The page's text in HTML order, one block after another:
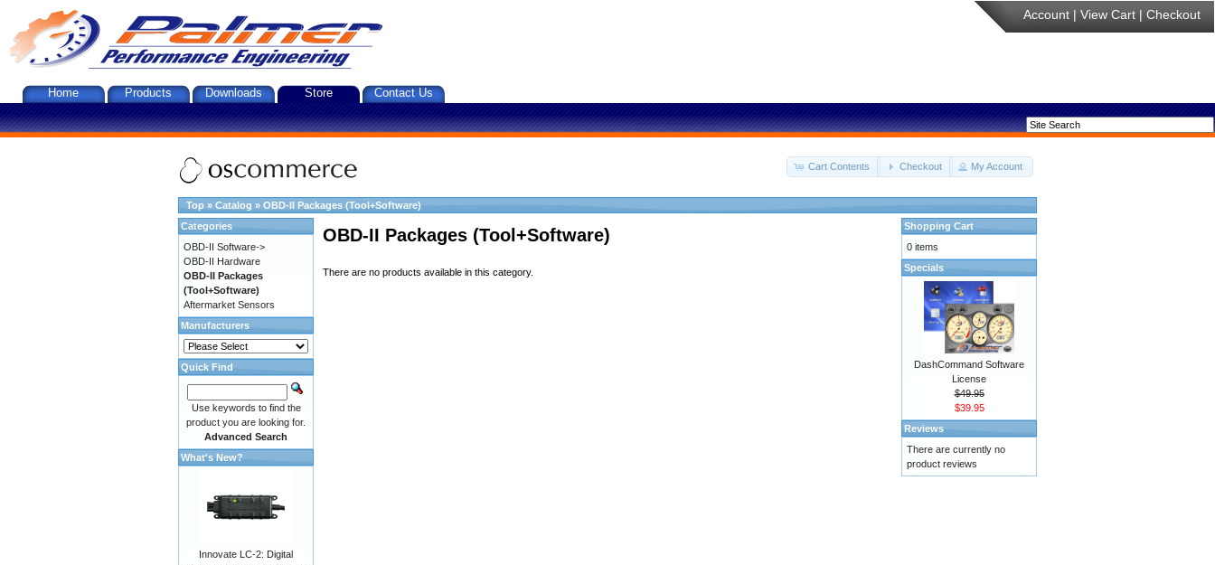
Account | View Cart | Checkout
Home Products Downloads Store Contact Us
Cart Contents Checkout My Account
Top » Catalog » OBD-II Packages (Tool+Software)
OBD-II Packages (Tool+Software)
There are no products available in this category.
Categories
OBD-II Software->
OBD-II Hardware
OBD-II Packages
(Tool+Software)
Aftermarket Sensors
Manufacturers
Quick Find
Use keywords to find the
product you are looking for.
Advanced Search
What's New?
Innovate LC-2: Digital
Shopping Cart
0 items
Specials
DashCommand Software
License
$49.95
$39.95
Reviews
There are currently no
product reviews